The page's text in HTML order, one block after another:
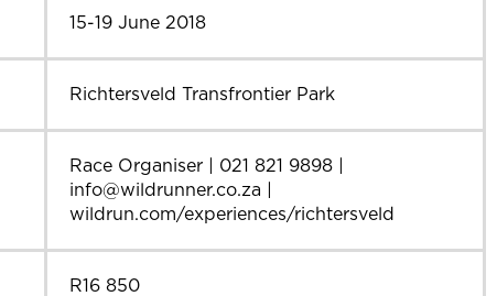
15-19 June 2018
Richtersveld Transfrontier Park
Race Organiser | 021 821 9898 |
info@wildrunner.co.za |
wildrun.com/experiences/richtersveld
R16 850